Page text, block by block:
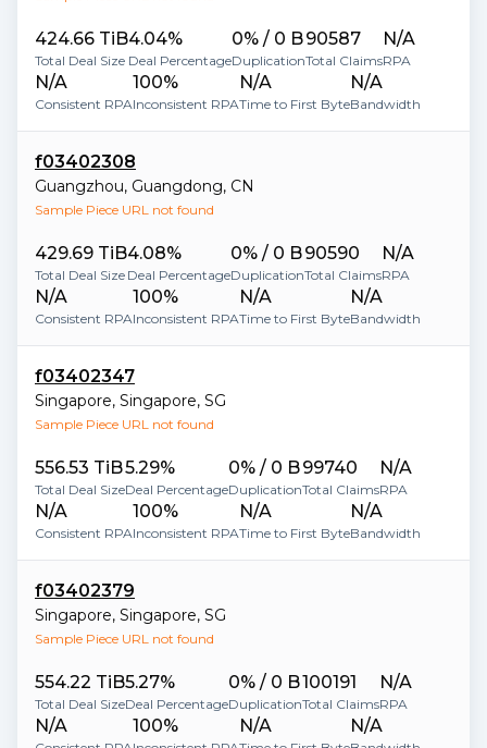
424.66 TiB
Total Deal Size
4.04%
Deal Percentage
0% / 0 B
Duplication
90587
Total Claims
N/A
RPA
N/A
Consistent RPA
100%
Inconsistent RPA
N/A
Time to First Byte
N/A
Bandwidth
f03402308
Guangzhou, Guangdong, CN
Sample Piece URL not found
429.69 TiB
Total Deal Size
4.08%
Deal Percentage
0% / 0 B
Duplication
90590
Total Claims
N/A
RPA
N/A
Consistent RPA
100%
Inconsistent RPA
N/A
Time to First Byte
N/A
Bandwidth
f03402347
Singapore, Singapore, SG
Sample Piece URL not found
556.53 TiB
Total Deal Size
5.29%
Deal Percentage
0% / 0 B
Duplication
99740
Total Claims
N/A
RPA
N/A
Consistent RPA
100%
Inconsistent RPA
N/A
Time to First Byte
N/A
Bandwidth
f03402379
Singapore, Singapore, SG
Sample Piece URL not found
554.22 TiB
Total Deal Size
5.27%
Deal Percentage
0% / 0 B
Duplication
100191
Total Claims
N/A
RPA
N/A 100% N/A N/A